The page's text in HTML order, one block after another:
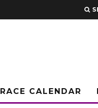
RACE CALENDAR